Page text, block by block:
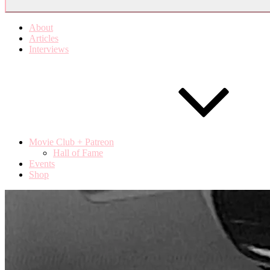
About
Articles
Interviews
Movie Club + Patreon
Hall of Fame
Events
Shop